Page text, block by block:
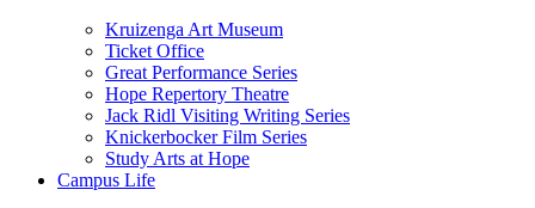
Kruizenga Art Museum
Ticket Office
Great Performance Series
Hope Repertory Theatre
Jack Ridl Visiting Writing Series
Knickerbocker Film Series
Study Arts at Hope
Campus Life